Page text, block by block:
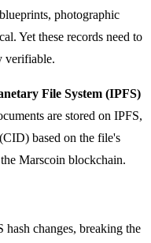
photographic
Yet these records need to
verifiable.
File System (IPFS)
are stored on IPFS,
based on the file's
Marscoin blockchain.
changes, breaking the